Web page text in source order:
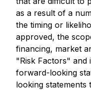
as a result of a
the timing or
approved, the
financing, market
"Risk Factors" and
forward-looking
looking